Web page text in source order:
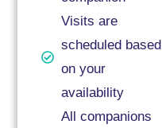
Visits are
scheduled based
on your
availability
All companions